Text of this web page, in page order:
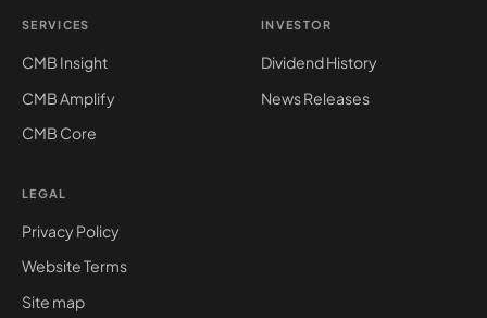
SERVICES
CMB Insight
CMB Amplify
CMB Core
INVESTOR
Dividend History
News Releases
LEGAL
Privacy Policy
Website Terms
Site map